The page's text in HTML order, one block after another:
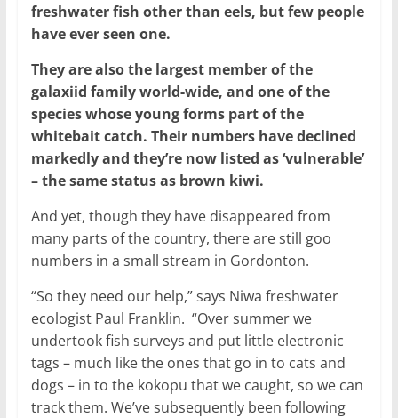
freshwater fish other than eels, but few people
have ever seen one.
They are also the largest member of the
galaxiid family world-wide, and one of the
species whose young forms part of the
whitebait catch. Their numbers have declined
markedly and they’re now listed as ‘vulnerable’
– the same status as brown kiwi.
And yet, though they have disappeared from
many parts of the country, there are still goo
numbers in a small stream in Gordonton.
“So they need our help,” says Niwa freshwater
ecologist Paul Franklin. “Over summer we
undertook fish surveys and put little electronic
tags – much like the ones that go in to cats and
dogs – in to the kokopu that we caught, so we can
track them. We’ve subsequently been following